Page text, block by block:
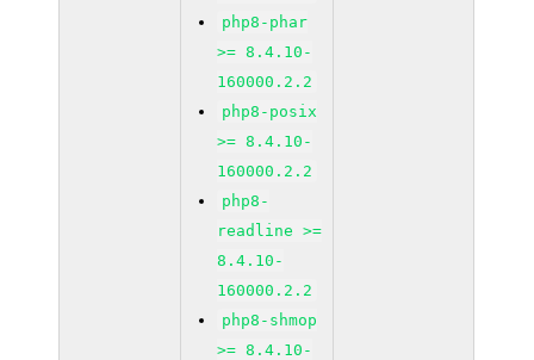
php8-phar
>= 8.4.10-
160000.2.2
php8-posix
>= 8.4.10-
160000.2.2
php8-
readline >=
8.4.10-
160000.2.2
php8-shmop
>= 8.4.10-